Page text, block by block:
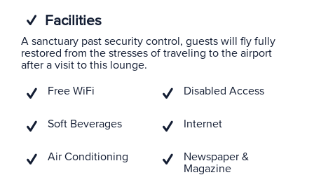
Facilities
A sanctuary past security control, guests will fly fully
restored from the stresses of traveling to the airport
after a visit to this lounge.
Free WiFi
Soft Beverages
Air Conditioning
Disabled Access
Internet
Newspaper &
Magazine